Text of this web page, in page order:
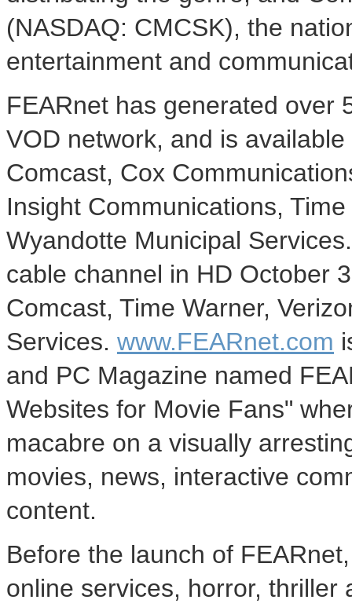
(NASDAQ: CMCSK), the
entertainment and
FEARnet has generated over
VOD network, and is
Comcast, Cox
Insight Communications,
Wyandotte Municipal
cable channel in HD October
Comcast, Time Warner,
Services. www.FEARnet.com
and PC Magazine named
Websites for Movie Fans"
macabre on a visually
movies, news, interactive
content.
Before the launch of
online services, horror,